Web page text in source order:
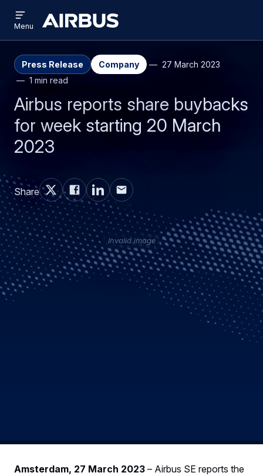
main
content
search
Airbus
menu
Menu
Press Release Company
27 March 2023
1 min read
Airbus reports share buybacks
for week starting 20 March
2023
Share
Invalid image
Amsterdam, 27 March 2023 – Airbus SE reports the